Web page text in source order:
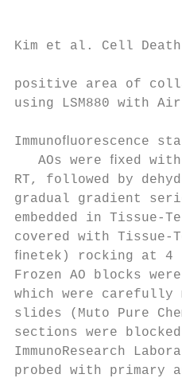
Kim et al. Cell
positive area of
using LSM880
AOs were ﬁxed
RT, followed by
gradual gradient
embedded in
covered with Tissue-
ﬁnetek) rocking at 4
Frozen AO blocks
which were carefully
slides (Muto Pure
sections were
ImmunoResearch
probed with primary